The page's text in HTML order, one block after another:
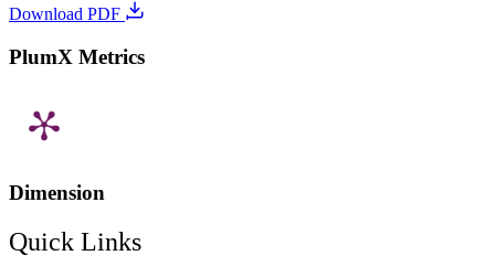
Download PDF
PlumX Metrics
Dimension
Quick Links